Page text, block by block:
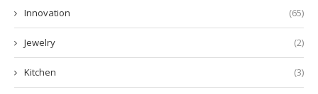
Innovation (65)
Jewelry (2)
Kitchen (3)